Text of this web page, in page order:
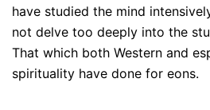
have studied the mind
not delve too deeply into the
That which both Western and
spirituality have done for eons.